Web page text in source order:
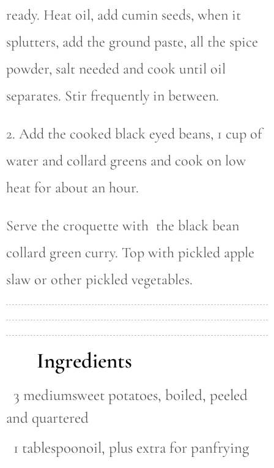
Ingredients
3 mediumsweet potatoes, boiled, peeled
and quartered
1 tablespoonoil, plus extra for panfrying
ready. Heat oil, add cumin seeds, when it
splutters, add the ground paste, all the spice
powder, salt needed and cook until oil
separates. Stir frequently in between.
2. Add the cooked black eyed beans, 1 cup of
water and collard greens and cook on low
heat for about an hour.
Serve the croquette with the black bean
collard green curry. Top with pickled apple
slaw or other pickled vegetables.